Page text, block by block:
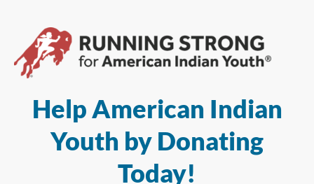
Help American Indian
Youth by Donating
Today!